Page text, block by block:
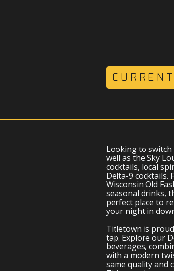
Looking to switch
well as the Sky
cocktails, local
Delta-9 cocktails.
Wisconsin Old
seasonal drinks,
perfect place to
your night in
Titletown is
tap. Explore our
beverages,
with a modern
same quality and